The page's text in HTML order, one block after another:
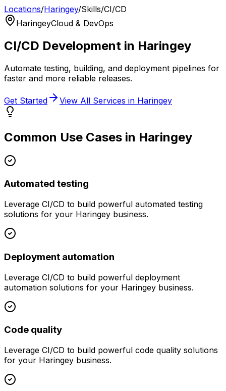
Locations/Haringey/Skills/CI/CD
HaringeyCloud & DevOps
CI/CD Development in Haringey
Automate testing, building, and deployment pipelines for
faster and more reliable releases.
Get Started View All Services in Haringey
Common Use Cases in Haringey
Automated testing
Leverage CI/CD to build powerful automated testing
solutions for your Haringey business.
Deployment automation
Leverage CI/CD to build powerful deployment
automation solutions for your Haringey business.
Code quality
Leverage CI/CD to build powerful code quality solutions
for your Haringey business.